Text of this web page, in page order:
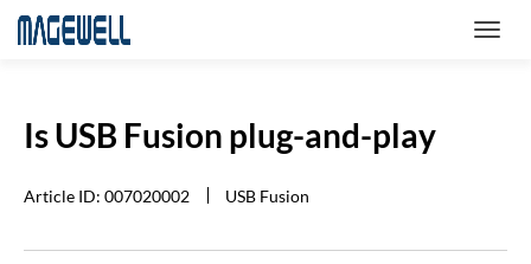
Is USB Fusion plug-and-play
Article ID: 007020002 USB Fusion